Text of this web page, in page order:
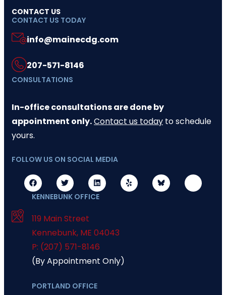
CONTACT US
CONTACT US TODAY
info@mainecdg.com
207-571-8146
CONSULTATIONS
In-office consultations are done by
appointment only.Contact us today to schedule
yours.
FOLLOW US ON SOCIAL MEDIA
KENNEBUNK OFFICE
119 Main Street
Kennebunk, ME 04043
P: (207) 571-8146
(By Appointment Only)
PORTLAND OFFICE